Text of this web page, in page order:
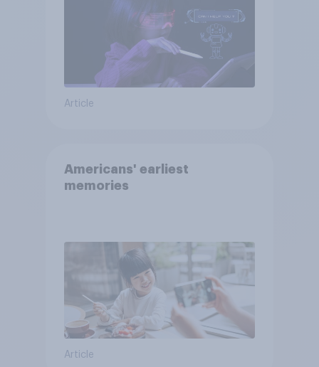
Article
Americans' earliest
memories
Article